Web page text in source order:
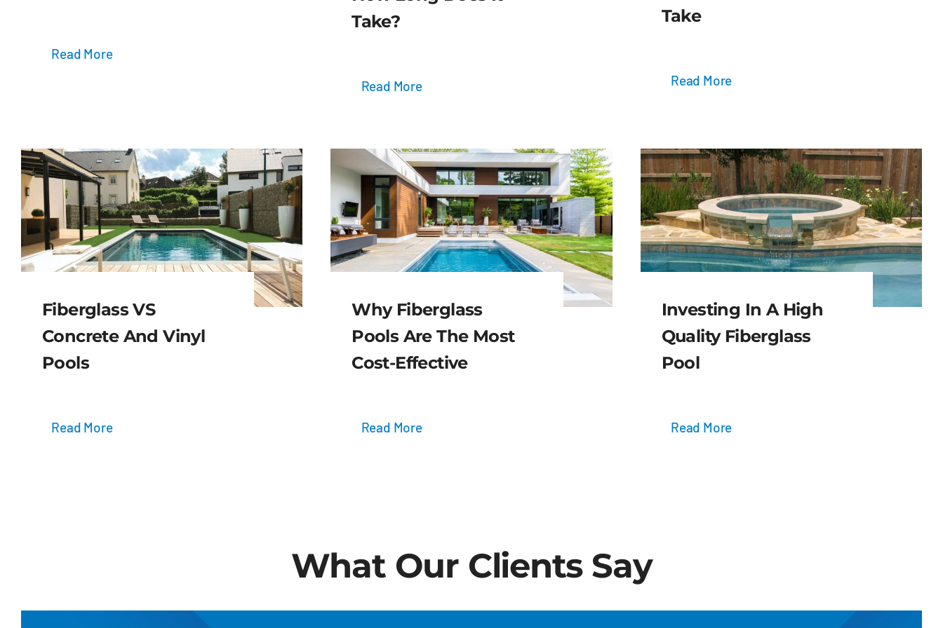
Read More
Take?
Read More
Take
Read More
Fiberglass VS
Concrete And Vinyl
Pools
Read More
Why Fiberglass
Pools Are The Most
Cost-Effective
Read More
Investing In A High
Quality Fiberglass
Pool
Read More
What Our Clients Say